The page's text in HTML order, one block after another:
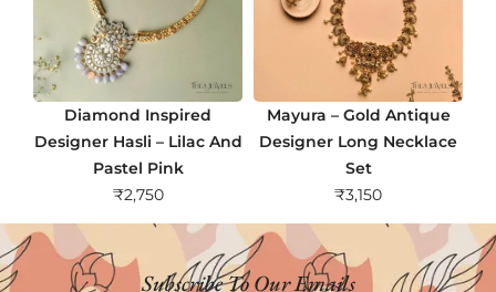
p
r
i
c
e
w
:
p
r
i
c
e
3
Diamond Inspired
Designer Hasli – Lilac And
Pastel Pink
₹2,750
Mayura – Gold Antique
Designer Long Necklace
Set
₹3,150
Subscribe To Our Emails